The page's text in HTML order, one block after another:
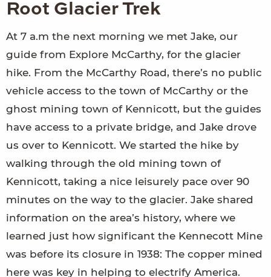
Root Glacier Trek
At 7 a.m the next morning we met Jake, our
guide from Explore McCarthy, for the glacier
hike. From the McCarthy Road, there’s no public
vehicle access to the town of McCarthy or the
ghost mining town of Kennicott, but the guides
have access to a private bridge, and Jake drove
us over to Kennicott. We started the hike by
walking through the old mining town of
Kennicott, taking a nice leisurely pace over 90
minutes on the way to the glacier. Jake shared
information on the area’s history, where we
learned just how significant the Kennecott Mine
was before its closure in 1938: The copper mined
here was key in helping to electrify America.